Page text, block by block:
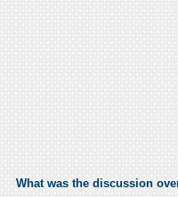
What was the discussion